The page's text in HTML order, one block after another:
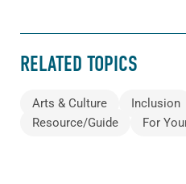
RELATED TOPICS
Arts & Culture Inclusion
Resource/Guide
For